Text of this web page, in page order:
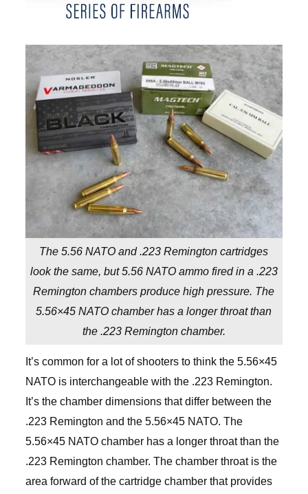
The 5.56 NATO and .223 Remington cartridges
look the same, but 5.56 NATO ammo fired in a .223
Remington chambers produce high pressure. The
5.56×45 NATO chamber has a longer throat than
the .223 Remington chamber.
It’s common for a lot of shooters to think the 5.56×45
NATO is interchangeable with the .223 Remington.
It’s the chamber dimensions that differ between the
.223 Remington and the 5.56×45 NATO. The
5.56×45 NATO chamber has a longer throat than the
.223 Remington chamber. The chamber throat is the
area forward of the cartridge chamber that provides